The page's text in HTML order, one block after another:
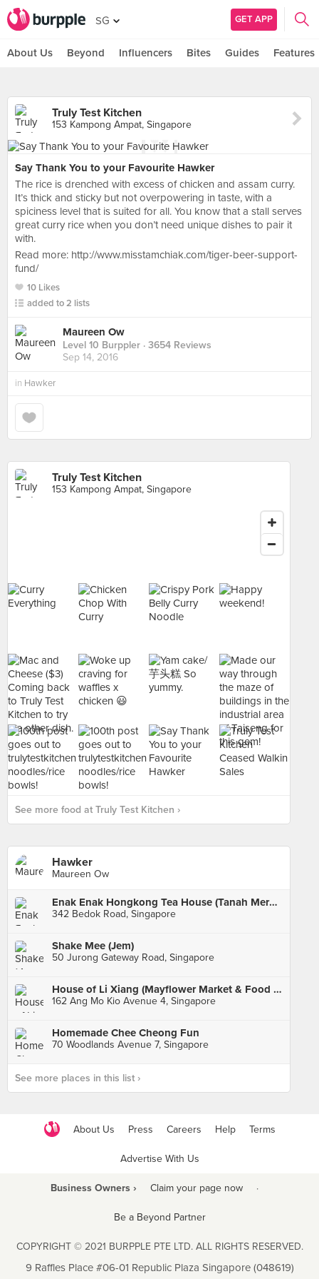
SG GET APP
About Us Beyond Influencers Bites Guides Features
Truly Test Kitchen
153 Kampong Ampat, Singapore
Say Thank You to your Favourite Hawker
The rice is drenched with excess of chicken and assam curry.
It’s thick and sticky but not overpowering in taste, with a
spiciness level that is suited for all. You know that a stall serves
great curry rice when you don’t need unique dishes to pair it
with.
Read more: http://www.misstamchiak.com/tiger-beer-support-
fund/
10 Likes
added to 2 lists
Maureen Ow
Level 10 Burppler · 3654 Reviews
Sep 14, 2016
in Hawker
Truly Test Kitchen
153 Kampong Ampat, Singapore
See more food at Truly Test Kitchen ›
Hawker
Maureen Ow
Enak Enak Hongkong Tea House (Tanah Merah)
342 Bedok Road, Singapore
Shake Mee (Jem)
50 Jurong Gateway Road, Singapore
House of Li Xiang (Mayflower Market & Food Centre)
162 Ang Mo Kio Avenue 4, Singapore
Homemade Chee Cheong Fun
70 Woodlands Avenue 7, Singapore
See more places in this list ›
About Us Press Careers Help Terms
Advertise With Us
Business Owners › Claim your page now ·
Be a Beyond Partner
COPYRIGHT © 2021 BURPPLE PTE LTD. ALL RIGHTS RESERVED.
9 Raffles Place #06-01 Republic Plaza Singapore (048619)